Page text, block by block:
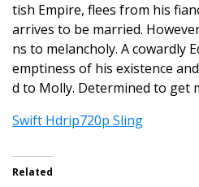
tish Empire, flees from his
arrives to be married.
ns to melancholy. A cowardly
emptiness of his existence
d to Molly. Determined to get
Swift Hdrip720p Sling
Related